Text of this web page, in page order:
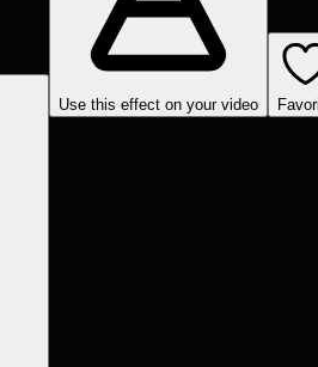
Use this effect on your video